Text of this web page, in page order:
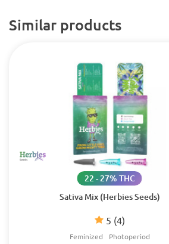
Similar products
Sativa Mix (Herbies Seeds)
5 (4)
22 - 27% THC
Feminized Photoperiod